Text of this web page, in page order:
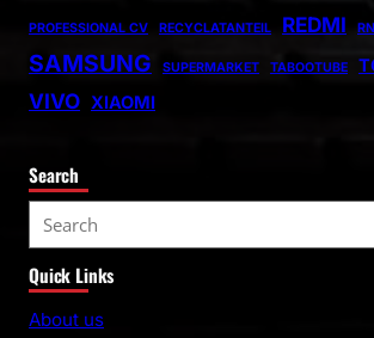
PROFESSIONAL CV RECYCLATANTEIL REDMI
SAMSUNG SUPERMARKET TABOOTUBE
VIVO XIAOMI
Search
e
a
r
Quick Links
About us